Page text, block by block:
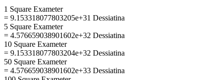
1 Square Exameter
= 9.153318077803205e+31 Dessiatina
5 Square Exameter
= 4.576659038901602e+32 Dessiatina
10 Square Exameter
= 9.153318077803204e+32 Dessiatina
50 Square Exameter
= 4.576659038901602e+33 Dessiatina